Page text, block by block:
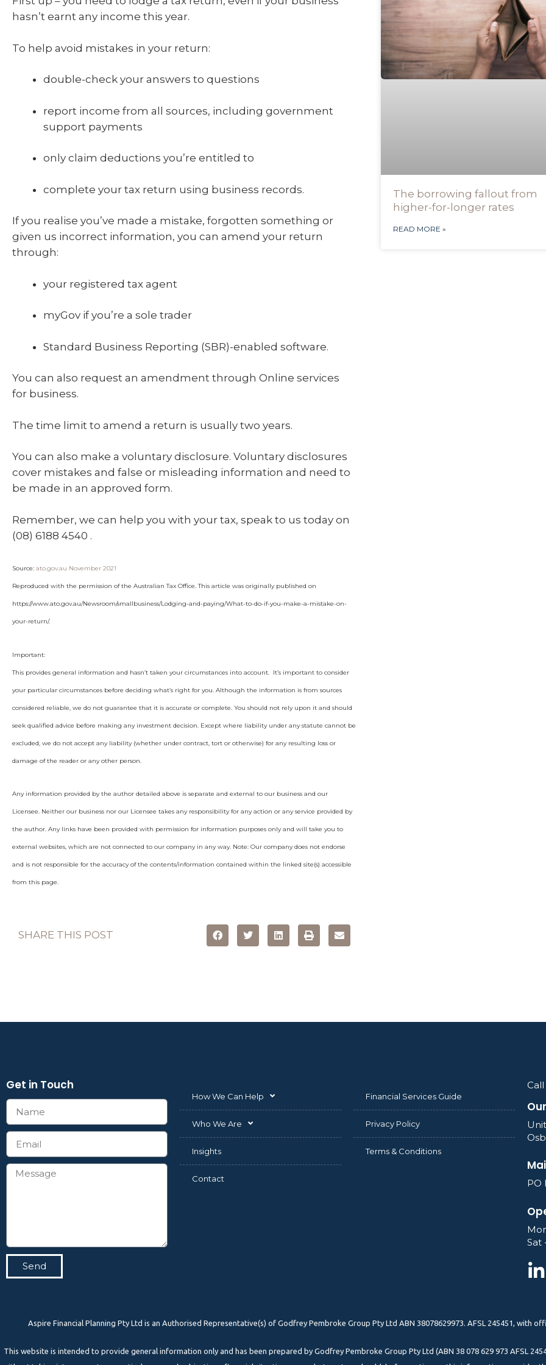
hasn’t earnt any income this year.
To help avoid mistakes in your return:
double-check your answers to questions
report income from all sources, including government
support payments
only claim deductions you’re entitled to
complete your tax return using business records.
If you realise you’ve made a mistake, forgotten something or
given us incorrect information, you can amend your return
through:
your registered tax agent
myGov if you’re a sole trader
Standard Business Reporting (SBR)-enabled software.
You can also request an amendment through Online services
for business.
The time limit to amend a return is usually two years.
You can also make a voluntary disclosure. Voluntary disclosures
cover mistakes and false or misleading information and need to
be made in an approved form.
Remember, we can help you with your tax, speak to us today on
(08) 6188 4540 .
Source: ato.gov.au November 2021
Reproduced with the permission of the Australian Tax Office. This article was originally published on
https://www.ato.gov.au/Newsroom/smallbusiness/Lodging-and-paying/What-to-do-if-you-make-a-mistake-on-
your-return/.
Important:
This provides general information and hasn’t taken your circumstances into account. It’s important to consider
your particular circumstances before deciding what’s right for you. Although the information is from sources
considered reliable, we do not guarantee that it is accurate or complete. You should not rely upon it and should
seek qualified advice before making any investment decision. Except where liability under any statute cannot be
excluded, we do not accept any liability (whether under contract, tort or otherwise) for any resulting loss or
damage of the reader or any other person.
Any information provided by the author detailed above is separate and external to our business and our
Licensee. Neither our business nor our Licensee takes any responsibility for any action or any service provided by
the author. Any links have been provided with permission for information purposes only and will take you to
external websites, which are not connected to our company in any way. Note: Our company does not endorse
and is not responsible for the accuracy of the contents/information contained within the linked site(s) accessible
from this page.
SHARE THIS POST
The borrowing fallout from
higher-for-longer rates
READ MORE »
Get in Touch
Send
How We Can Help
Who We Are
Insights
Contact
Financial Services Guide
Privacy Policy
Terms & Conditions
PO
Sat
Aspire Financial Planning Pty Ltd is an Authorised Representative(s) of Godfrey Pembroke Group Pty Ltd ABN 38078629973. AFSL 245451, with
This website is intended to provide general information only and has been prepared by Godfrey Pembroke Group Pty Ltd (ABN 38 078 629 973 AFSL